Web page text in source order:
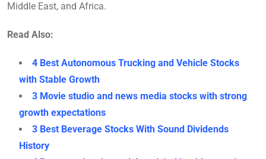
Middle East, and Africa.
Read Also:
4 Best Autonomous Trucking and Vehicle Stocks
with Stable Growth
3 Movie studio and news media stocks with strong
growth expectations
3 Best Beverage Stocks With Sound Dividends
History